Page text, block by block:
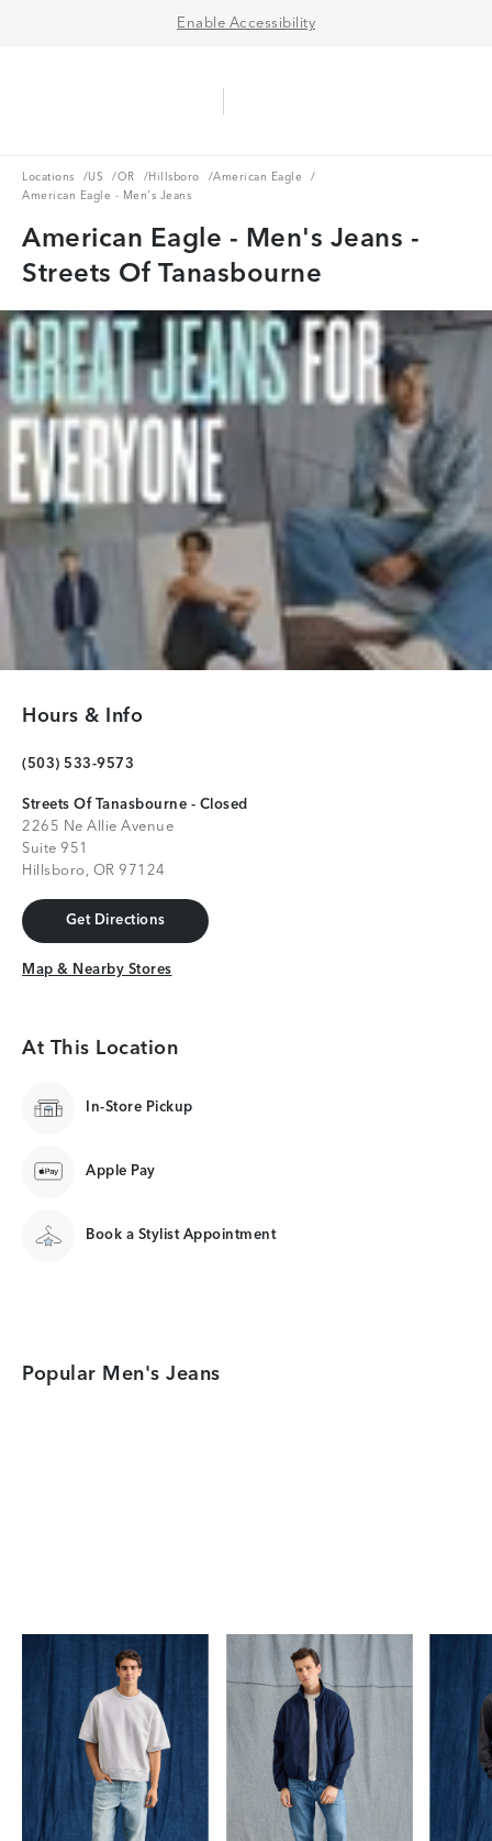
Enable Accessibility
Locations
Locations /US
US /OR
OR /Hillsboro
Hillsboro /American Eagle
American Eagle
/
American Eagle - Men's Jeans
American Eagle - Men's Jeans -
Streets Of Tanasbourne
Hours & Info
(503) 533-9573
Streets Of Tanasbourne - Closed
2265 Ne Allie Avenue
Suite 951
Hillsboro, OR 97124
Get Directions
Get Directions
Map & Nearby Stores
Map & Nearby Stores
At This Location
In-Store Pickup
Apple Pay
Book a Stylist Appointment
Popular Men's Jeans